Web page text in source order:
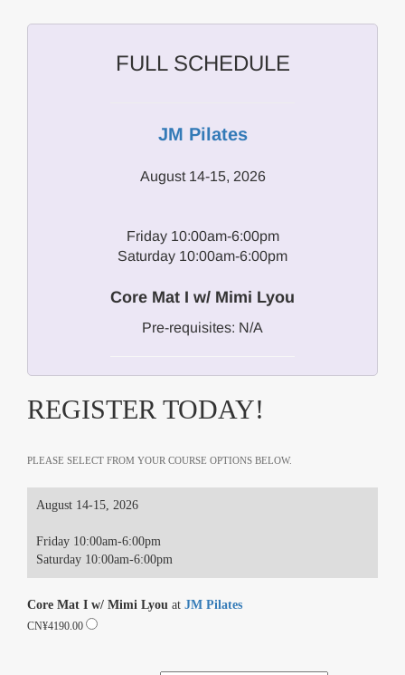
FULL SCHEDULE
JM Pilates
August 14-15, 2026
Friday 10:00am-6:00pm
Saturday 10:00am-6:00pm
Core Mat I w/ Mimi Lyou
Pre-requisites: N/A
REGISTER TODAY!
PLEASE SELECT FROM YOUR COURSE OPTIONS BELOW.
August 14-15, 2026
Friday 10:00am-6:00pm
Saturday 10:00am-6:00pm
Core Mat I w/ Mimi Lyou at JM Pilates
CN¥4190.00